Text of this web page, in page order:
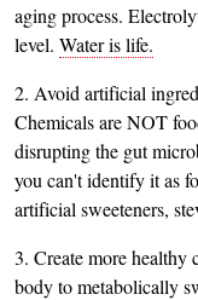
aging process.
level. Water is life.
2. Avoid artificial
Chemicals are NOT
disrupting the gut
you can't identify it as
artificial sweeteners,
3. Create more healthy
body to metabolically